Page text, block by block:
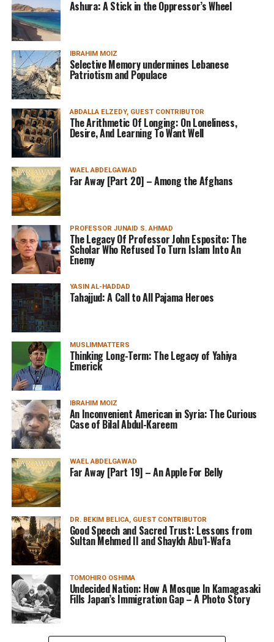
Ashura: A Stick in the Oppressor’s Wheel
IBRAHIM MOIZ
Selective Memory undermines Lebanese
Patriotism and Populace
ABDALLA ELZEDY, GUEST CONTRIBUTOR
The Arithmetic Of Longing: On Loneliness,
Desire, And Learning To Want Well
WAEL ABDELGAWAD
Far Away [Part 20] – Among the Afghans
PROFESSOR JUNAID S. AHMAD
The Legacy Of Professor John Esposito: The
Scholar Who Refused To Turn Islam Into An
Enemy
YASIN AL-HADDAD
Tahajjud: A Call to All Pajama Heroes
MUSLIMMATTERS
Thinking Long-Term: The Legacy of Yahiya
Emerick
IBRAHIM MOIZ
An Inconvenient American in Syria: The Curious
Case of Bilal Abdul-Kareem
WAEL ABDELGAWAD
Far Away [Part 19] – An Apple For Belly
DR. BEKIM BELICA, GUEST CONTRIBUTOR
Good Speech and Sacred Trust: Lessons from
Sultan Mehmed II and Shaykh Abu’l-Wafa
TOMOHIRO OSHIMA
Undecided Nation: How A Mosque In Kamagasaki
Fills Japan’s Immigration Gap – A Photo Story